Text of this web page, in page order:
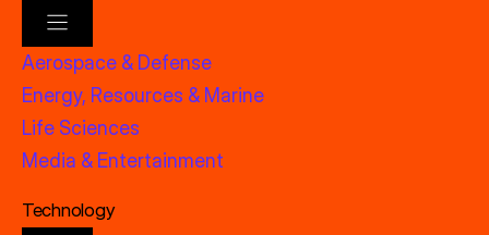
Aerospace & Defense
Energy, Resources & Marine
Life Sciences
Media & Entertainment
Technology